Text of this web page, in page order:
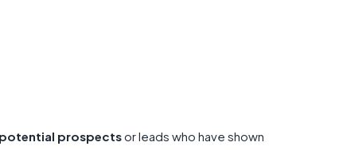
prospectsor leads who have shown